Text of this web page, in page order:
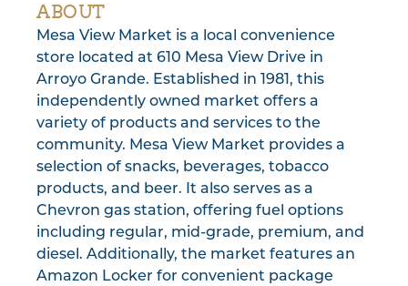
ABOUT
Mesa View Market is a local convenience
store located at 610 Mesa View Drive in
Arroyo Grande. Established in 1981, this
independently owned market offers a
variety of products and services to the
community. Mesa View Market provides a
selection of snacks, beverages, tobacco
products, and beer. It also serves as a
Chevron gas station, offering fuel options
including regular, mid-grade, premium, and
diesel. Additionally, the market features an
Amazon Locker for convenient package